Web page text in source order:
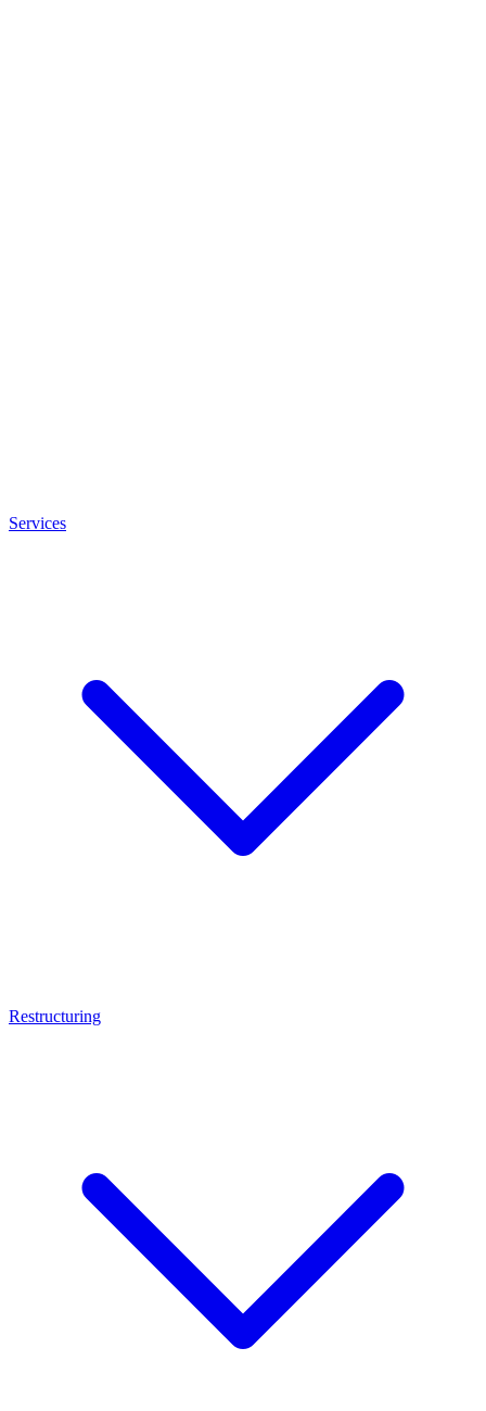
Services
Restructuring